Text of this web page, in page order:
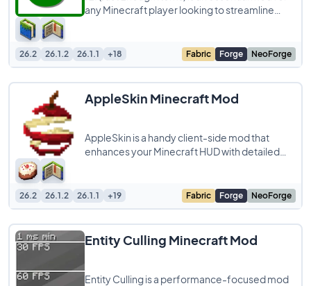
any Minecraft player looking to streamline
26.2 26.1.2 26.1.1 +18 Fabric Forge NeoForge
AppleSkin Minecraft Mod
AppleSkin is a handy client-side mod that
enhances your Minecraft HUD with detailed
26.2 26.1.2 26.1.1 +19 Fabric Forge NeoForge
Entity Culling Minecraft Mod
Entity Culling is a performance-focused mod